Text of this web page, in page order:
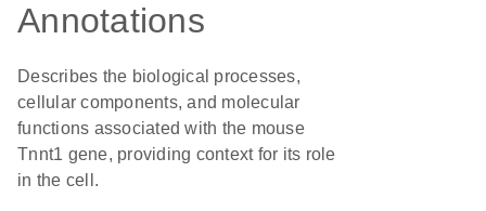
Annotations
Describes the biological processes,
cellular components, and molecular
functions associated with the mouse
Tnnt1 gene, providing context for its role
in the cell.